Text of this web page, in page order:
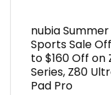
nubia
Sports Sale
to $160 Off on
Series, Z80
Pad Pro